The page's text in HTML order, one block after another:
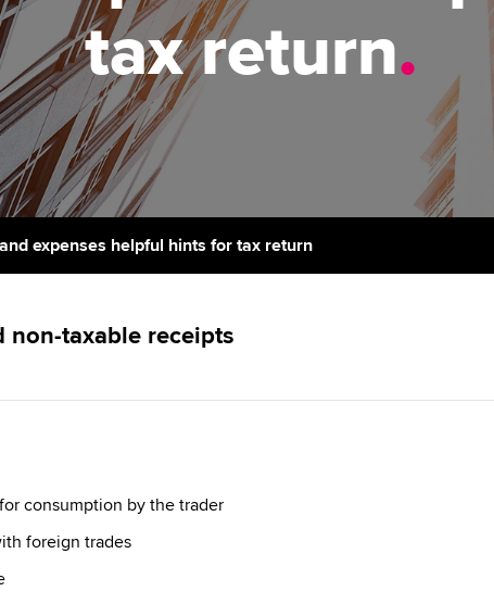
in
Resources to help your
organisation stay one step
ahead | ACCA
Sector resources | ACCA
Global
Computer-Based Exam (CBE)
centres
Exemption accreditation
University partnerships
Find tuition
learning partners
Regulation and
Advocacy and
Council,
Wellbeing
Career support
tax return.
expenses helpful hints for tax return
non-taxable receipts
consumption by the trader
foreign trades